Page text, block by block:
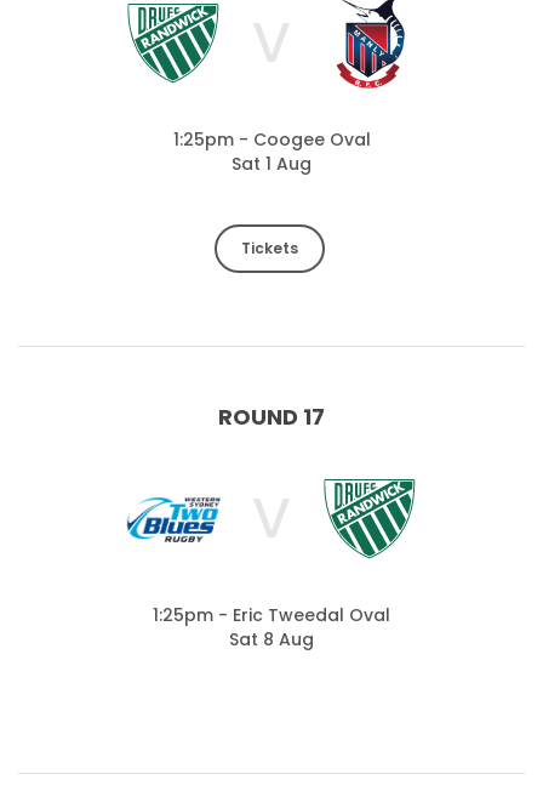
V
1:25pm - Coogee Oval
Sat 1 Aug
Tickets
ROUND 17
V
1:25pm - Eric Tweedal Oval
Sat 8 Aug